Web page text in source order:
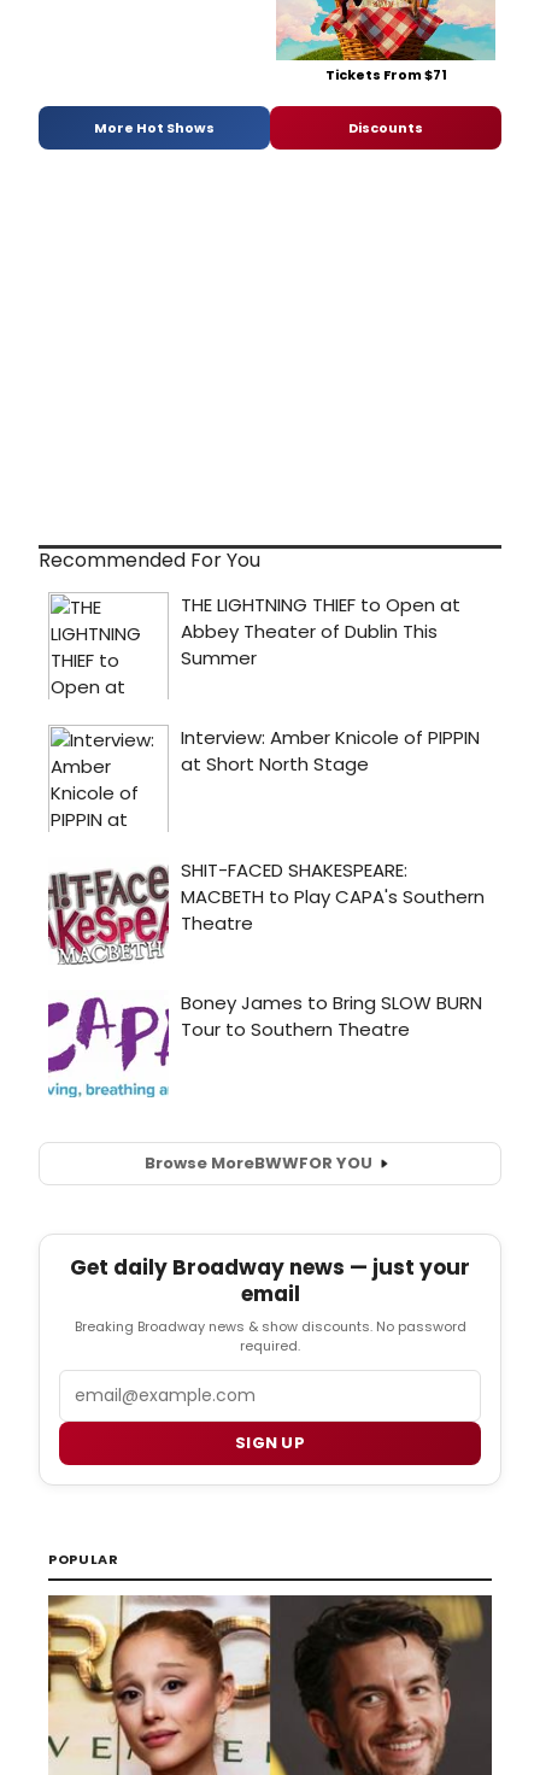
Tickets From $71
More Hot Shows Discounts
Recommended For You
Browse MoreBWWFOR YOU
Get daily Broadway news — just your
email
Breaking Broadway news & show discounts. No password
required.
SIGN UP
POPULAR